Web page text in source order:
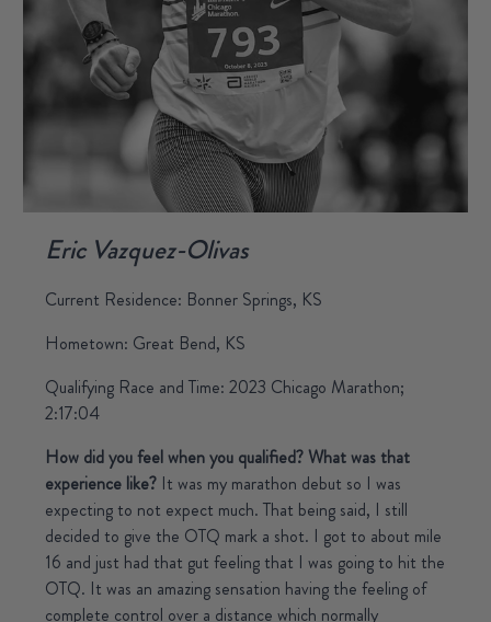
Eric Vazquez-Olivas
Current Residence: Bonner Springs, KS
Hometown: Great Bend, KS
Qualifying Race and Time: 2023 Chicago Marathon;
2:17:04
How did you feel when you qualified? What was that
experience like? It was my marathon debut so I was
expecting to not expect much. That being said, I still
decided to give the OTQ mark a shot. I got to about mile
16 and just had that gut feeling that I was going to hit the
OTQ. It was an amazing sensation having the feeling of
complete control over a distance which normally